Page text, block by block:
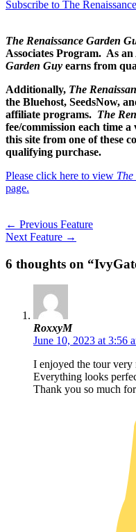
Subscribe to The
The Renaissance Garden
Associates Program. As an
Garden Guy earns from
Additionally, The
the Bluehost, SeedsNow,
affiliate programs. The
fee/commission each time
this site from one of these
qualifying purchase.
Please click here to view
page.
← Previous Feature
Next Feature →
6 thoughts on
RoxxyM
June 10, 2023 at 3:56
I enjoyed the tour
Everything looks
Thank you so much